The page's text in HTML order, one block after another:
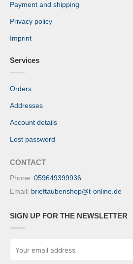
Payment and shipping
Privacy policy
Imprint
Services
Orders
Addresses
Account details
Lost password
CONTACT
Phone: 059649399936
Email: brieftaubenshop@t-online.de
SIGN UP FOR THE NEWSLETTER